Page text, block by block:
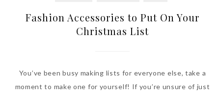
Fashion Accessories to Put On Your
Christmas List
You’ve been busy making lists for everyone else, take a
moment to make one for yourself! If you’re unsure of just